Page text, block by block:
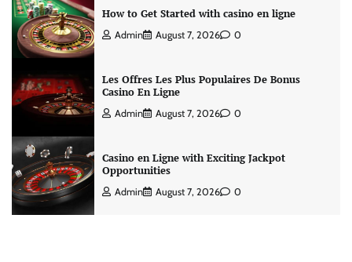
How to Get Started with casino en ligne
Admin August 7, 2026 0
Les Offres Les Plus Populaires De Bonus
Casino En Ligne
Admin August 7, 2026 0
Casino en Ligne with Exciting Jackpot
Opportunities
Admin August 7, 2026 0